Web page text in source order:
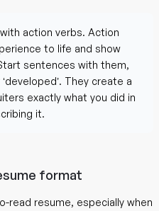
action verbs. Action
to life and show
sentences with them,
‘developed’. They create a
exactly what you did in
it.
format
read resume, especially when